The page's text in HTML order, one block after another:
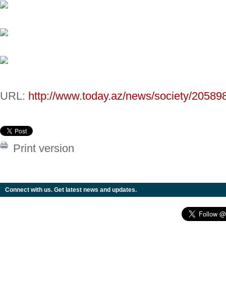
URL: http://www.today.az/news/society/
Print version
Connect with us. Get latest news and updates.